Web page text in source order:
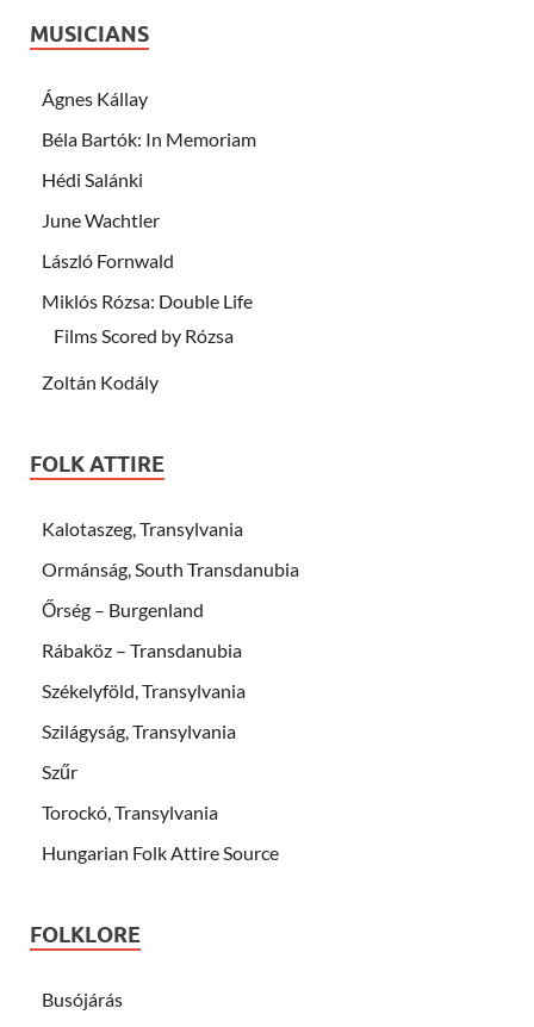
MUSICIANS
Ágnes Kállay
Béla Bartók: In Memoriam
Hédi Salánki
June Wachtler
László Fornwald
Miklós Rózsa: Double Life
Films Scored by Rózsa
Zoltán Kodály
FOLK ATTIRE
Kalotaszeg, Transylvania
Ormánság, South Transdanubia
Őrség – Burgenland
Rábaköz – Transdanubia
Székelyföld, Transylvania
Szilágyság, Transylvania
Szűr
Torockó, Transylvania
Hungarian Folk Attire Source
FOLKLORE
Busójárás